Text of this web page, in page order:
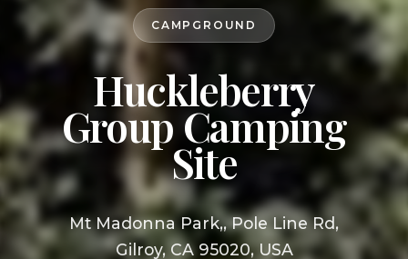
CAMPGROUND
Huckleberry
Group Camping
Site
Mt Madonna Park,, Pole Line Rd,
Gilroy, CA 95020, USA